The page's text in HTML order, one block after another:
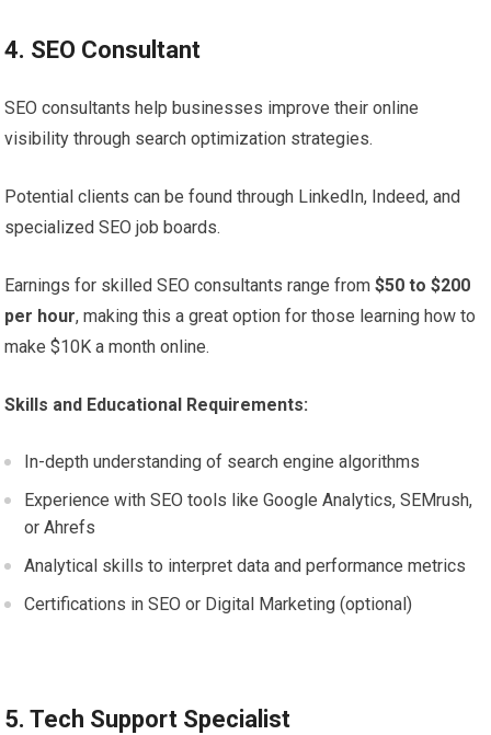
4. SEO Consultant
SEO consultants help businesses improve their online
visibility through search optimization strategies.
Potential clients can be found through LinkedIn, Indeed, and
specialized SEO job boards.
Earnings for skilled SEO consultants range from$50 to $200
per hour, making this a great option for those learning how to
make $10K a month online.
Skills and Educational Requirements:
In-depth understanding of search engine algorithms
Experience with SEO tools like Google Analytics, SEMrush,
or Ahrefs
Analytical skills to interpret data and performance metrics
Certifications in SEO or Digital Marketing (optional)
5. Tech Support Specialist